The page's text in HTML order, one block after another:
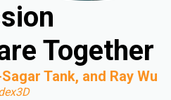
Together
Tank, and Ray Wu